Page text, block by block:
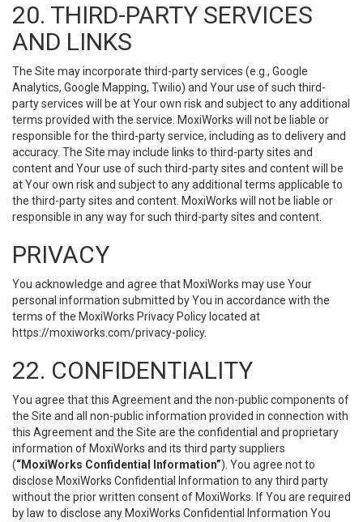
20. THIRD-PARTY SERVICES
AND LINKS
The Site may incorporate third-party services (e.g., Google
Analytics, Google Mapping, Twilio) and Your use of such third-
party services will be at Your own risk and subject to any additional
terms provided with the service. MoxiWorks will not be liable or
responsible for the third-party service, including as to delivery and
accuracy. The Site may include links to third-party sites and
content and Your use of such third-party sites and content will be
at Your own risk and subject to any additional terms applicable to
the third-party sites and content. MoxiWorks will not be liable or
responsible in any way for such third-party sites and content.
PRIVACY
You acknowledge and agree that MoxiWorks may use Your
personal information submitted by You in accordance with the
terms of the MoxiWorks Privacy Policy located at
https://moxiworks.com/privacy-policy.
22. CONFIDENTIALITY
You agree that this Agreement and the non-public components of
the Site and all non-public information provided in connection with
this Agreement and the Site are the confidential and proprietary
information of MoxiWorks and its third party suppliers
(“MoxiWorks Confidential Information”). You agree not to
disclose MoxiWorks Confidential Information to any third party
without the prior written consent of MoxiWorks. If You are required
by law to disclose any MoxiWorks Confidential Information You